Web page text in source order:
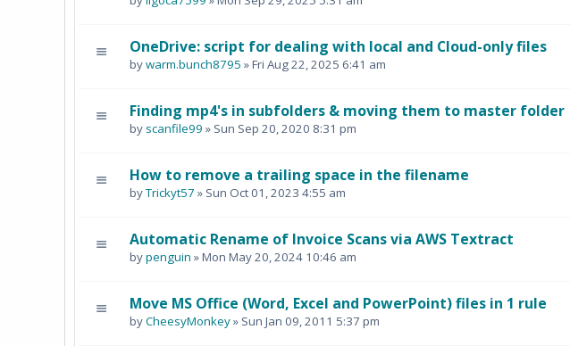
OneDrive: script for dealing with local and Cloud-only files
bywarm.bunch8795 » Fri Aug 22, 2025 6:41 am
Finding mp4's in subfolders & moving them to master folder
by scanfile99 » Sun Sep 20, 2020 8:31 pm
How to remove a trailing space in the filename
byTrickyt57 » Sun Oct 01, 2023 4:55 am
Automatic Rename of Invoice Scans via AWS Textract
bypenguin » Mon May 20, 2024 10:46 am
Move MS Office (Word, Excel and PowerPoint) files in 1 rule
byCheesyMonkey» Sun Jan 09, 2011 5:37 pm